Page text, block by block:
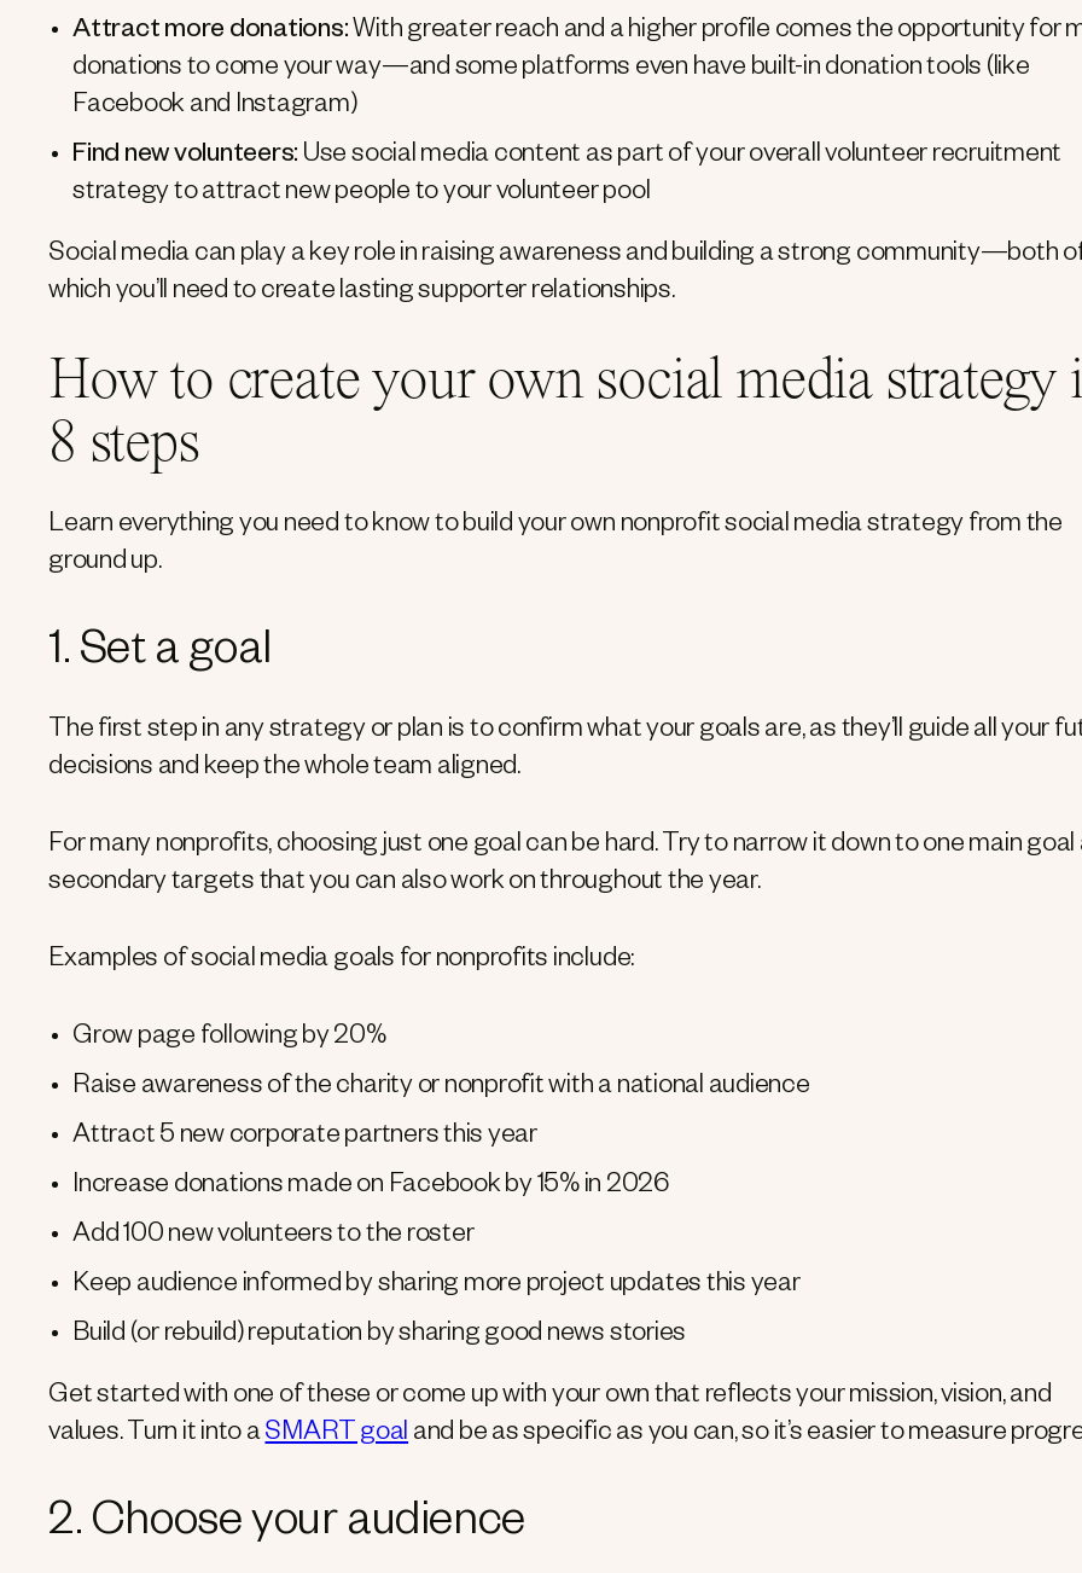
Attract more donations: With greater reach and a higher profile comes the opportunity for
donations to come your way—and some platforms even have built-in donation tools (like
Facebook and Instagram)
Find new volunteers: Use social media content as part of your overall volunteer recruitment
strategy to attract new people to your volunteer pool
Social media can play a key role in raising awareness and building a strong community—both
which you’ll need to create lasting supporter relationships.
How to create your own social media strategy
8 steps
Learn everything you need to know to build your own nonprofit social media strategy from the
ground up.
1. Set a goal
The first step in any strategy or plan is to confirm what your goals are, as they’ll guide all your
decisions and keep the whole team aligned.
For many nonprofits, choosing just one goal can be hard. Try to narrow it down to one main goal
secondary targets that you can also work on throughout the year.
Examples of social media goals for nonprofits include:
Grow page following by 20%
Raise awareness of the charity or nonprofit with a national audience
Attract 5 new corporate partners this year
Increase donations made on Facebook by 15% in 2026
Add 100 new volunteers to the roster
Keep audience informed by sharing more project updates this year
Build (or rebuild) reputation by sharing good news stories
Get started with one of these or come up with your own that reflects your mission, vision, and
values. Turn it into aSMART goaland be as specific as you can, so it’s easier to measure
2. Choose your audience